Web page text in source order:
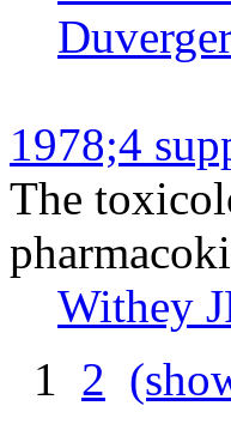
1978;4
The
Withey
1 2